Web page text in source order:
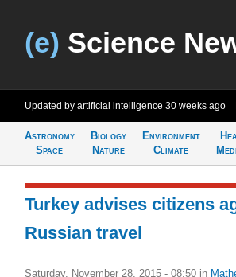
(e) Science
Updated by artificial intelligence 30 weeks ago
Astronomy
Space
Biology
Nature
Environment
Climate
Turkey advises citizens
Russian travel
Saturday, November 28, 2015 - 08:50 in